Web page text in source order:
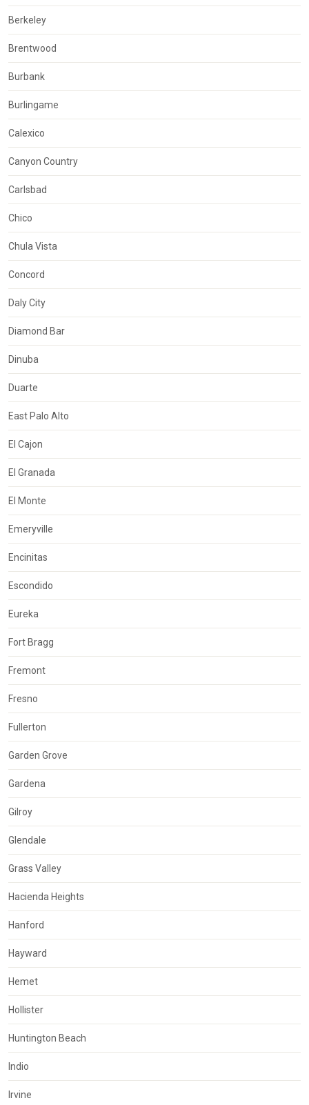
Berkeley
Brentwood
Burbank
Burlingame
Calexico
Canyon Country
Carlsbad
Chico
Chula Vista
Concord
Daly City
Diamond Bar
Dinuba
Duarte
East Palo Alto
El Cajon
El Granada
El Monte
Emeryville
Encinitas
Escondido
Eureka
Fort Bragg
Fremont
Fresno
Fullerton
Garden Grove
Gardena
Gilroy
Glendale
Grass Valley
Hacienda Heights
Hanford
Hayward
Hemet
Hollister
Huntington Beach
Indio
Irvine